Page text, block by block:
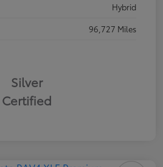
Hybrid
96,727 Miles
Silver
Certified